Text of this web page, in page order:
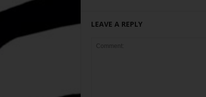
LEAVE A REPLY